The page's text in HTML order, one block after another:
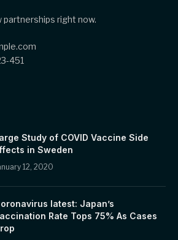
right now.
451
Study of COVID Vaccine Side
in Sweden
12, 2020
latest: Japan’s
Rate Tops 75% As Cases